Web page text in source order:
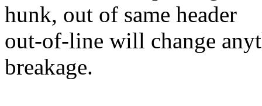
hunk, out of same header
out-of-line will change
breakage.